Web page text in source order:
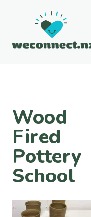
Wood
Fired
Pottery
School